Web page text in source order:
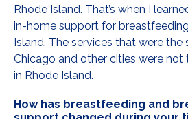
Rhode Island. That’s when I
in-home support for
Island. The services that were the
Chicago and other cities were
in Rhode Island.
How has breastfeeding and